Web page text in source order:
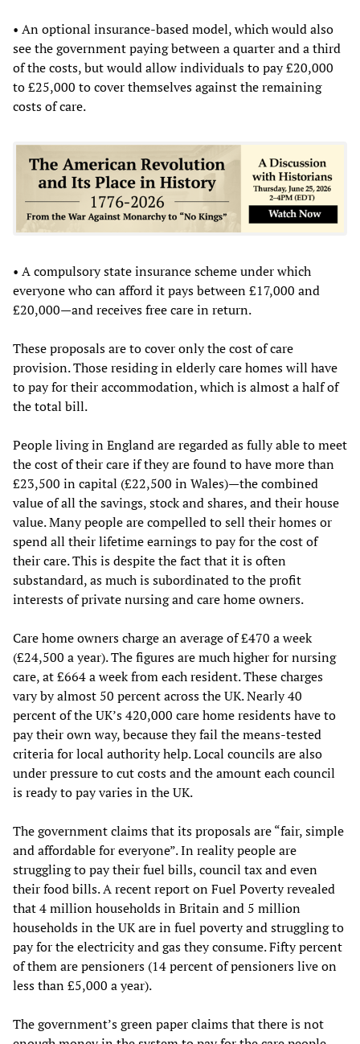
• An optional insurance-based model, which would also
see the government paying between a quarter and a third
of the costs, but would allow individuals to pay £20,000
to £25,000 to cover themselves against the remaining
costs of care.
• A compulsory state insurance scheme under which
everyone who can afford it pays between £17,000 and
£20,000—and receives free care in return.
These proposals are to cover only the cost of care
provision. Those residing in elderly care homes will have
to pay for their accommodation, which is almost a half of
the total bill.
People living in England are regarded as fully able to meet
the cost of their care if they are found to have more than
£23,500 in capital (£22,500 in Wales)—the combined
value of all the savings, stock and shares, and their house
value. Many people are compelled to sell their homes or
spend all their lifetime earnings to pay for the cost of
their care. This is despite the fact that it is often
substandard, as much is subordinated to the profit
interests of private nursing and care home owners.
Care home owners charge an average of £470 a week
(£24,500 a year). The figures are much higher for nursing
care, at £664 a week from each resident. These charges
vary by almost 50 percent across the UK. Nearly 40
percent of the UK’s 420,000 care home residents have to
pay their own way, because they fail the means-tested
criteria for local authority help. Local councils are also
under pressure to cut costs and the amount each council
is ready to pay varies in the UK.
The government claims that its proposals are “fair, simple
and affordable for everyone”. In reality people are
struggling to pay their fuel bills, council tax and even
their food bills. A recent report on Fuel Poverty revealed
that 4 million households in Britain and 5 million
households in the UK are in fuel poverty and struggling to
pay for the electricity and gas they consume. Fifty percent
of them are pensioners (14 percent of pensioners live on
less than £5,000 a year).
The government’s green paper claims that there is not